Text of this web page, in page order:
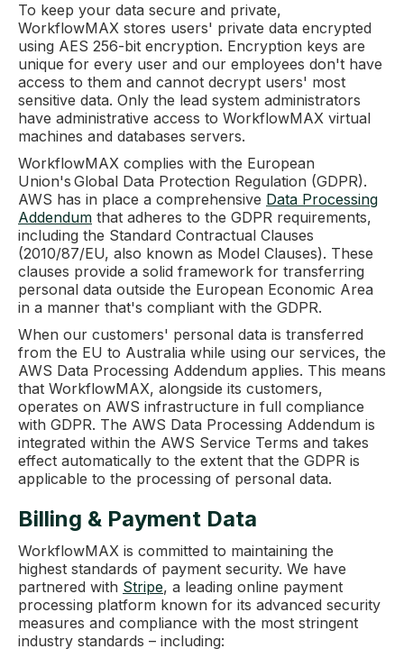
To keep your data secure and private,
WorkflowMAX stores users' private data encrypted
using AES 256-bit encryption. Encryption keys are
unique for every user and our employees don't have
access to them and cannot decrypt users' most
sensitive data. Only the lead system administrators
have administrative access to WorkflowMAX virtual
machines and databases servers.
WorkflowMAX complies with the European
Union's Global Data Protection Regulation (GDPR).
AWS has in place a comprehensive Data Processing
Addendum that adheres to the GDPR requirements,
including the Standard Contractual Clauses
(2010/87/EU, also known as Model Clauses). These
clauses provide a solid framework for transferring
personal data outside the European Economic Area
in a manner that's compliant with the GDPR.
When our customers' personal data is transferred
from the EU to Australia while using our services, the
AWS Data Processing Addendum applies. This means
that WorkflowMAX, alongside its customers,
operates on AWS infrastructure in full compliance
with GDPR. The AWS Data Processing Addendum is
integrated within the AWS Service Terms and takes
effect automatically to the extent that the GDPR is
applicable to the processing of personal data.
Billing & Payment Data
WorkflowMAX is committed to maintaining the
highest standards of payment security. We have
partnered with Stripe, a leading online payment
processing platform known for its advanced security
measures and compliance with the most stringent
industry standards – including: